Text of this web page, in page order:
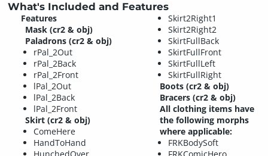
What's Included and Features
Features
Mask (cr2 & obj)
Paladrons (cr2 & obj)
rPal_2Out
rPal_2Back
rPal_2Front
lPal_2Out
lPal_2Back
lPal_2Front
Skirt (cr2 & obj)
ComeHere
HandToHand
Skirt2Right1
Skirt2Right2
SkirtFullBack
SkirtFullFront
SkirtFullLeft
SkirtFullRight
Boots (cr2 & obj)
Bracers (cr2 & obj)
All clothing items have
the following morphs
where applicable:
FRKBodySoft